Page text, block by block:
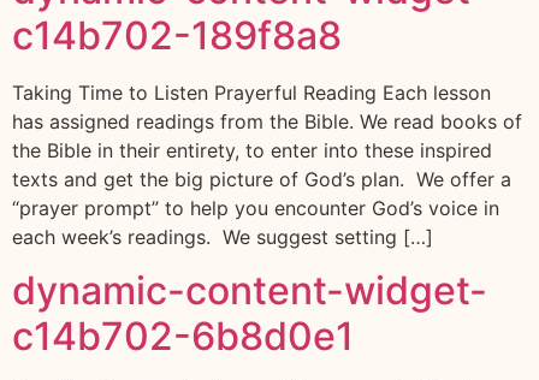
c14b702-189f8a8
Taking Time to Listen Prayerful Reading Each lesson
has assigned readings from the Bible. We read books of
the Bible in their entirety, to enter into these inspired
texts and get the big picture of God’s plan. We offer a
“prayer prompt” to help you encounter God’s voice in
each week’s readings. We suggest setting […]
dynamic-content-widget-
c14b702-6b8d0e1